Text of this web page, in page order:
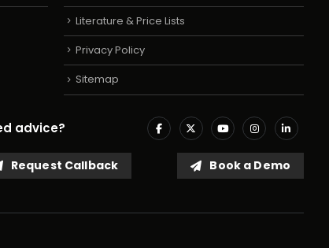
Literature & Price Lists
Privacy Policy
Sitemap
advice?
Request Callback Book a Demo